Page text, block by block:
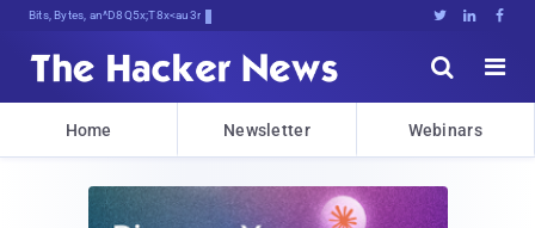
Bits, Bytes, and Breaking Ne*D   


Home Newsletter Webinars